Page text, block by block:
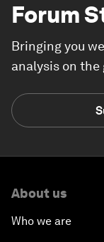
Forum
Bringing you
analysis on
About us
Who we are